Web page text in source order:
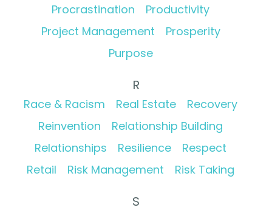
Procrastination
Productivity
Project Management
Prosperity
Purpose
R
Race & Racism Real Estate
Recovery
Reinvention
Relationship Building
Relationships
Resilience
Respect
Retail
Risk Management Risk Taking
S